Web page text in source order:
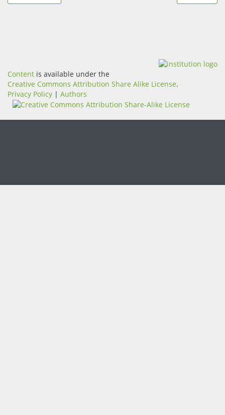
Content is available under the
Creative Commons Attribution Share Alike License.
Privacy Policy | Authors